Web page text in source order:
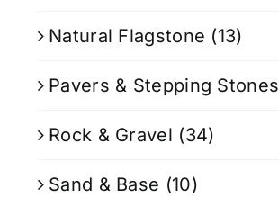
Natural Flagstone (13)
Pavers & Stepping Stones
Rock & Gravel (34)
Sand & Base (10)